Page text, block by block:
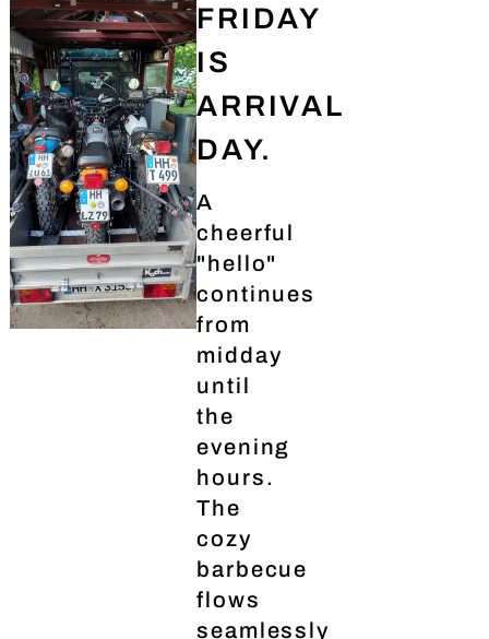
FRIDAY
IS
ARRIVAL
DAY.
A
cheerful
"hello"
continues
from
midday
until
the
evening
hours.
The
cozy
barbecue
flows
seamlessly